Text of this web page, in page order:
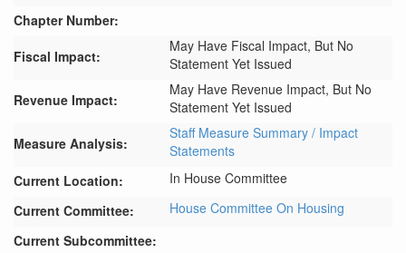
Chapter Number:
Fiscal Impact:
May Have Fiscal Impact, But No
Statement Yet Issued
Revenue Impact:
May Have Revenue Impact, But No
Statement Yet Issued
Measure Analysis:
Staff Measure Summary / Impact
Statements
Current Location:
In House Committee
Current Committee:
House Committee On Housing
Current Subcommittee: